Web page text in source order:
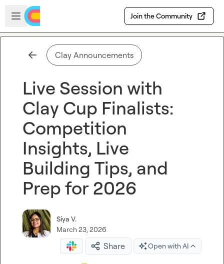
Skip to main content
Open sidebar
Join the Community
Clay Announcements
Live Session with
Clay Cup Finalists:
Competition
Insights, Live
Building Tips, and
Prep for 2026
Siya V.
March 23, 2026
Share Open with AI